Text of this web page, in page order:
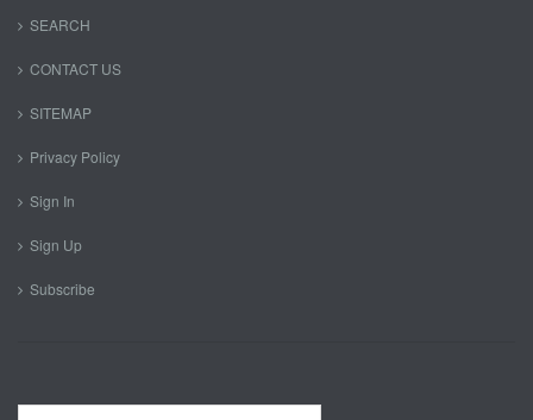
SEARCH
CONTACT US
SITEMAP
Privacy Policy
Sign In
Sign Up
Subscribe